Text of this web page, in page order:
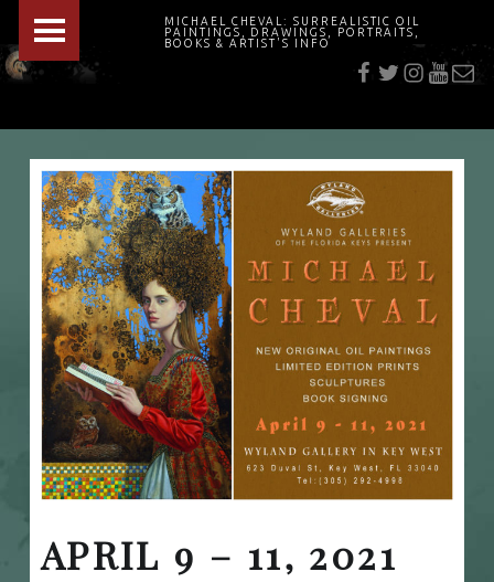
MICHAEL CHEVAL: SURREALISTIC OIL
PAINTINGS, DRAWINGS, PORTRAITS,
BOOKS & ARTIST'S INFO
"Cheval's works are so ethereal and his world so strange that it requires a keen eye to note the allusion." Daily News August 17, 2003
E-
APRIL 9 – 11, 2021